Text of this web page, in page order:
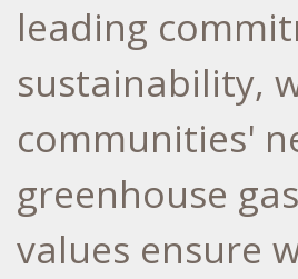
leading
sustainability,
communities'
greenhouse
values ensure